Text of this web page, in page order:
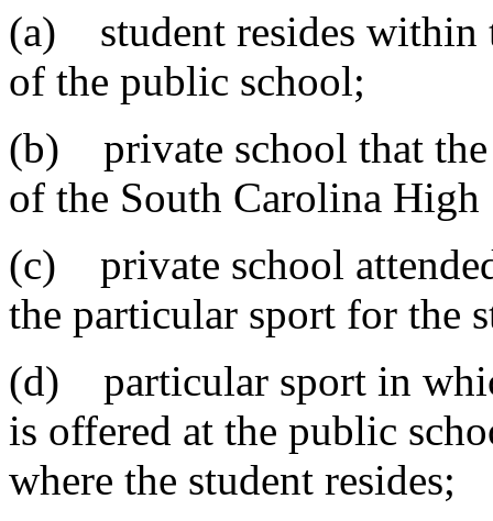
(a) student resides within
of the public school;
(b) private school that the
of the South Carolina High
(c) private school
the particular sport for the
(d) particular sport in
is offered at the public
where the student resides;